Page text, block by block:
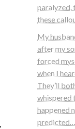
paralyzed,
these
My
after my
forced
when I
They’ll
whispered
happened
predicted….